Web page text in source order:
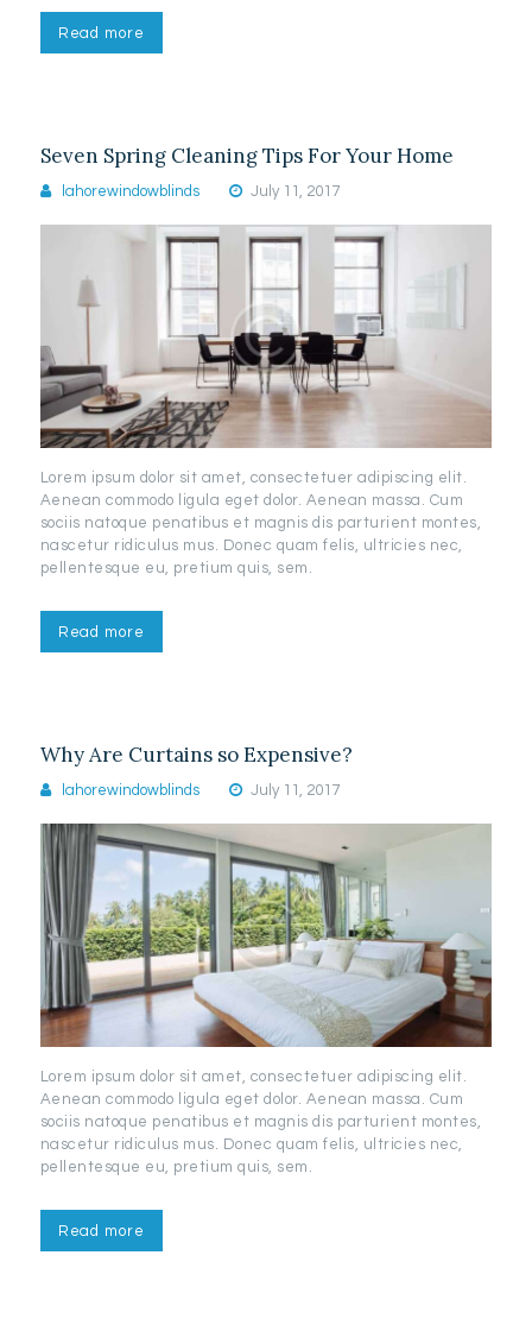
Read more
Seven Spring Cleaning Tips For Your Home
lahorewindowblinds July 11, 2017
Lorem ipsum dolor sit amet, consectetuer adipiscing elit.
Aenean commodo ligula eget dolor. Aenean massa. Cum
sociis natoque penatibus et magnis dis parturient montes,
nascetur ridiculus mus. Donec quam felis, ultricies nec,
pellentesque eu, pretium quis, sem.
Read more
Why Are Curtains so Expensive?
lahorewindowblinds July 11, 2017
Lorem ipsum dolor sit amet, consectetuer adipiscing elit.
Aenean commodo ligula eget dolor. Aenean massa. Cum
sociis natoque penatibus et magnis dis parturient montes,
nascetur ridiculus mus. Donec quam felis, ultricies nec,
pellentesque eu, pretium quis, sem.
Read more